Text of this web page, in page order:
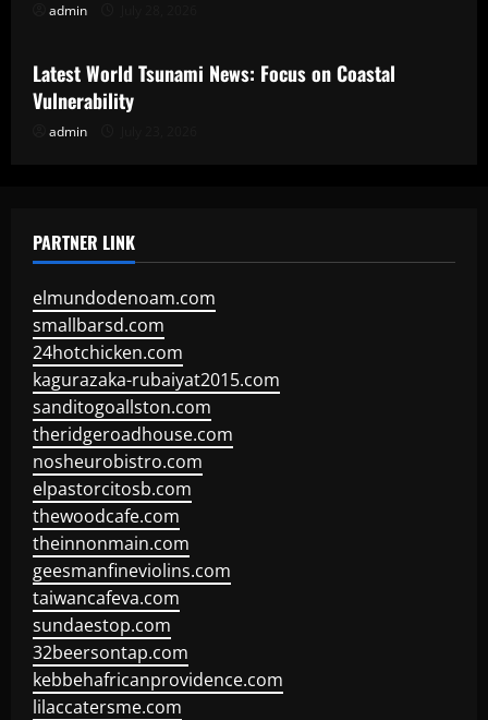
admin
Uncategorized
Latest World Tsunami News: Focus on Coastal
Vulnerability
admin
PARTNER LINK
elmundodenoam.com
smallbarsd.com
24hotchicken.com
kagurazaka-rubaiyat2015.com
sanditogoallston.com
theridgeroadhouse.com
nosheurobistro.com
elpastorcitosb.com
thewoodcafe.com
theinnonmain.com
geesmanfineviolins.com
taiwancafeva.com
sundaestop.com
32beersontap.com
kebbehafricanprovidence.com
lilaccatersme.com